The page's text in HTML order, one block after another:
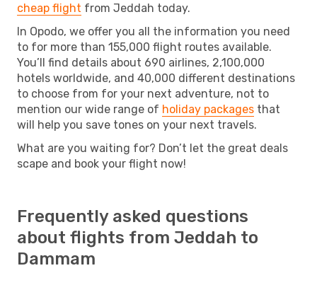
cheap flight from Jeddah today.
In Opodo, we offer you all the information you need
to for more than 155,000 flight routes available.
You’ll find details about 690 airlines, 2,100,000
hotels worldwide, and 40,000 different destinations
to choose from for your next adventure, not to
mention our wide range of holiday packages that
will help you save tones on your next travels.
What are you waiting for? Don’t let the great deals
scape and book your flight now!
Frequently asked questions
about flights from Jeddah to
Dammam